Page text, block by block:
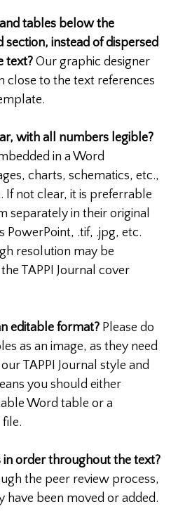
tables below the
section, instead of dispersed
text? Our graphic designer
close to the text references
with all numbers legible?
in a Word
charts, schematics, etc.,
If not clear, it is preferrable
separately in their original
PowerPoint, .tif, .jpg, etc.
resolution may be
TAPPI Journal cover
editable format? Please do
as an image, as they need
TAPPI Journal style and
you should either
Word table or a
file.
in order throughout the text?
the peer review process,
have been moved or added.